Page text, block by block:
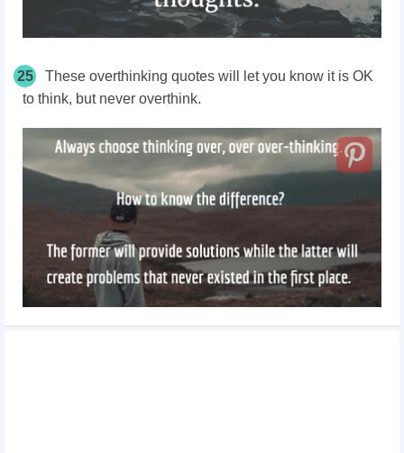
25
These overthinking quotes will let you know it is OK
to think, but never overthink.